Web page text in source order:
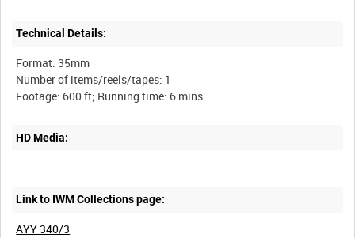
Technical Details:
Format: 35mm
Number of items/reels/tapes: 1
HD Media:
Link to IWM Collections page:
AYY 340/3